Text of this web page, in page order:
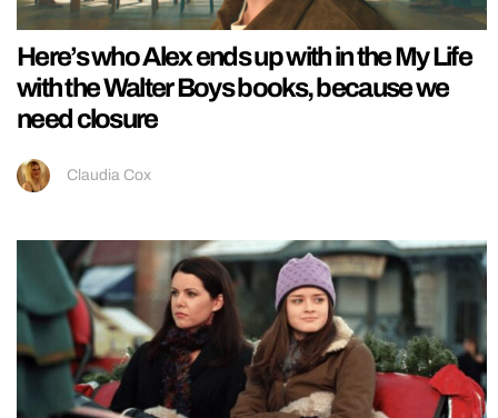
Here’s who Alex ends up with in the My Life
with the Walter Boys books, because we
need closure
Claudia Cox